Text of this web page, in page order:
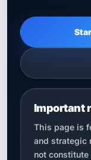
Important
This page is
and strategic
not